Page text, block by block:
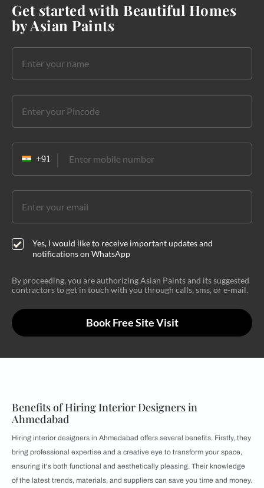
Get started with Beautiful Homes
by Asian Paints
Yes, I would like to receive important updates and
notifications on WhatsApp
By proceeding, you are authorizing Asian Paints and its suggested
contractors to get in touch with you through calls, sms, or e-mail.
Book Free Site Visit
Benefits of Hiring Interior Designers in
Ahmedabad
Hiring interior designers in Ahmedabad offers several benefits. Firstly, they
bring professional expertise and a creative eye to transform your space,
ensuring it's both functional and aesthetically pleasing. Their knowledge
of the latest trends, materials, and suppliers can save you time and money.